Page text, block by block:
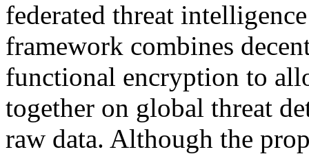
federated threat
framework combines
functional encryption to
together on global threat
raw data. Although the